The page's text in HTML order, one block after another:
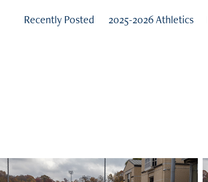
Recently Posted 2025-2026 Athletics